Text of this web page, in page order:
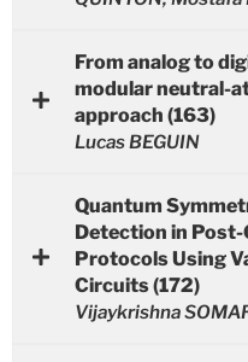
From analog to
modular neutral-
approach (163)
Lucas BEGUIN
Quantum
Detection in
Protocols Using
Circuits (172)
Vijaykrishna